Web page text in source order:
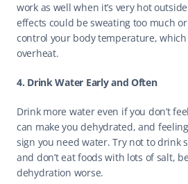
work as well when it’s very hot
effects could be sweating too much
control your body temperature, which
overheat.
4. Drink Water Early and Often
Drink more water even if you don’t
can make you dehydrated, and
sign you need water. Try not to drink
and don’t eat foods with lots of salt,
dehydration worse.